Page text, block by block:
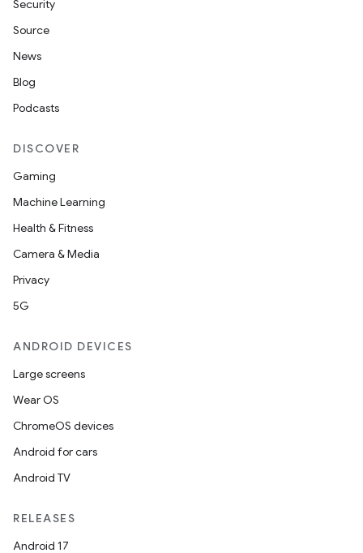
Security
Source
News
Blog
Podcasts
DISCOVER
Gaming
Machine Learning
Health & Fitness
Camera & Media
Privacy
5G
ANDROID DEVICES
Large screens
Wear OS
ChromeOS devices
Android for cars
Android TV
RELEASES
Android 17